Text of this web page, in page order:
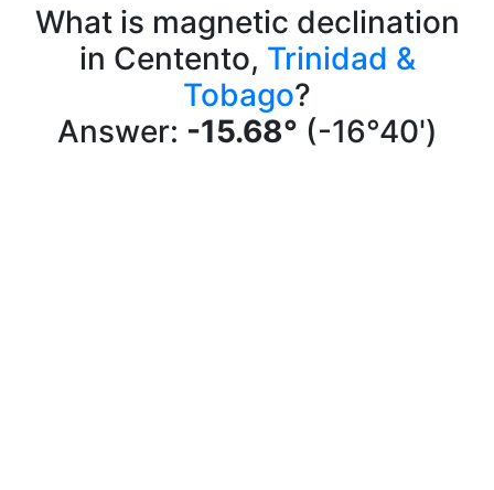
What is magnetic declination
in Centento, Trinidad &
Tobago?
Answer: -15.68° (-16°40')